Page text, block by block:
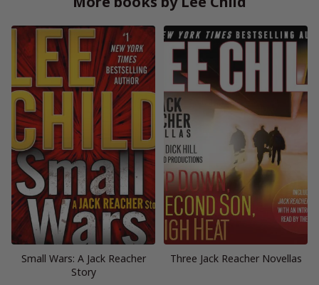
Small Wars: A Jack Reacher
Story
Three Jack Reacher Novellas